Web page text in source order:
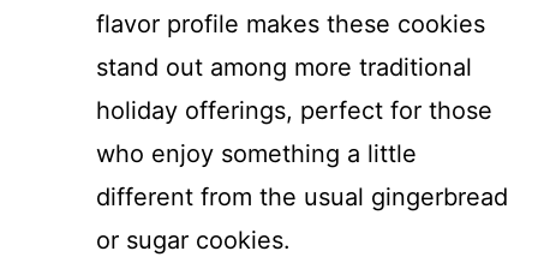
flavor profile makes these cookies
stand out among more traditional
holiday offerings, perfect for those
who enjoy something a little
different from the usual gingerbread
or sugar cookies.